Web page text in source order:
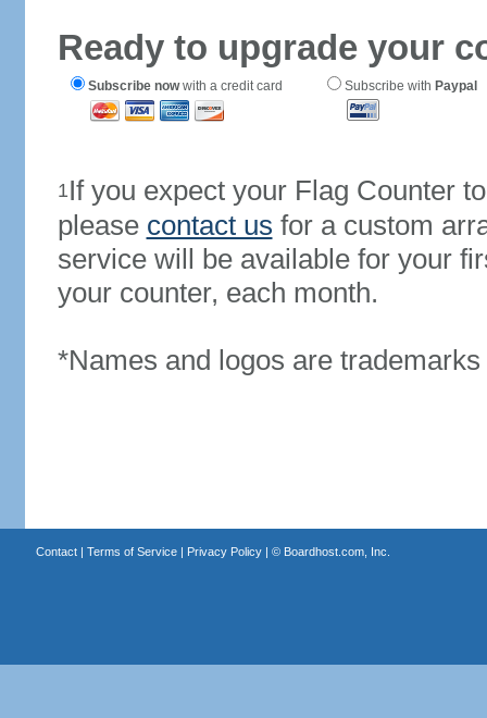
Ready to upgrade your
Subscribe nowwith a credit card Subscribe with Paypal
1If you expect your Flag Counter
please contact us for a custom
service will be available for your
your counter, each month.
*Names and logos are
Contact| Terms of Service| Privacy Policy| © Boardhost.com, Inc.